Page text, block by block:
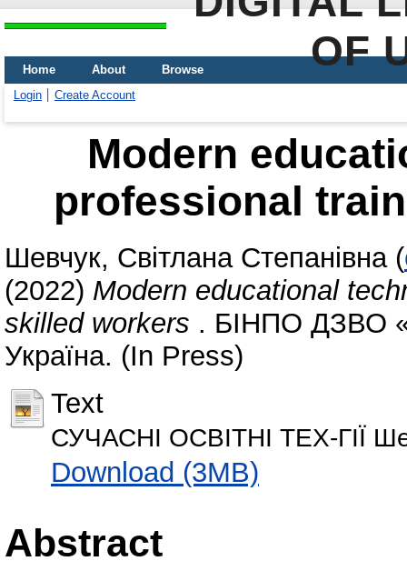
OF
Home About
Browse
Login
Create Account
Modern
professional
Шевчук, Світлана Степанівна (
(2022) Modern educational
skilled workers . БІНПО ДЗВО
Україна. (In Press)
Text
СУЧАСНІ ОСВІТНІ ТЕХ-ГІЇ
Download (3MB)
Abstract